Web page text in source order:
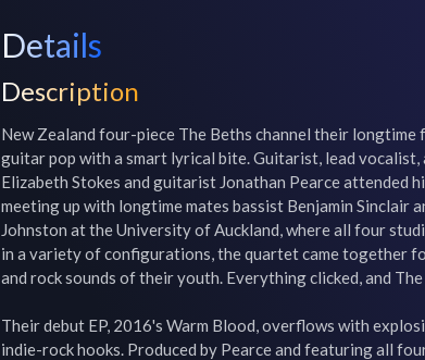
Details
Description
New Zealand four-piece The Beths channel their
guitar pop with a smart lyrical bite. Guitarist, lead
Elizabeth Stokes and guitarist Jonathan Pearce attended
meeting up with longtime mates bassist Benjamin Sinclair
Johnston at the University of Auckland, where all four
in a variety of configurations, the quartet came together
and rock sounds of their youth. Everything clicked, and
Their debut EP, 2016's Warm Blood, overflows with
indie-rock hooks. Produced by Pearce and featuring all